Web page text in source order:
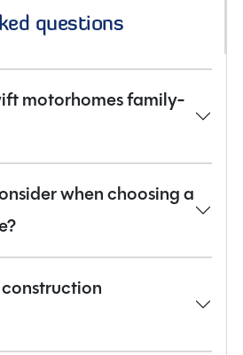
questions
motorhomes family-
when choosing a